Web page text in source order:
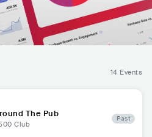
14 Events
The Pub
Club
Past